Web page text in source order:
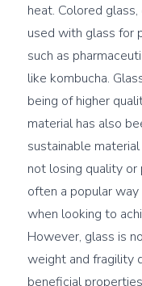
heat. Colored
used with glass for
such as
like kombucha.
being of higher
material has also
sustainable
not losing quality
often a popular
when looking to
However, glass is
weight and fragility